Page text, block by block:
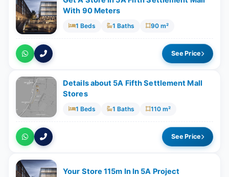
With 90 Meters
1 Beds 1 Baths 90 m²
See Price
Details about 5A Fifth Settlement Mall
Stores
1 Beds 1 Baths 110 m²
See Price
Your Store 115m In In 5A Project